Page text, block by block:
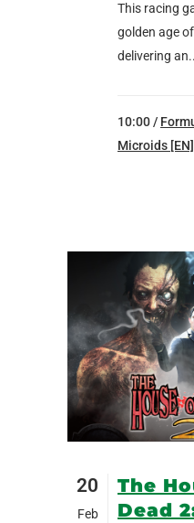
This racing
golden age
delivering
10:00 /
Microids [EN]
20
Feb
The
Dead